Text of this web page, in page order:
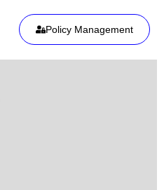
Policy Management